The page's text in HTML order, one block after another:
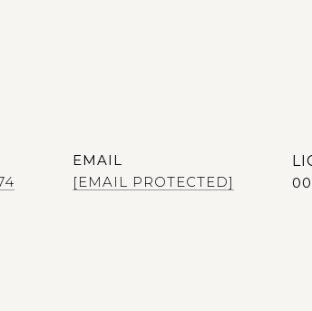
EMAIL
[EMAIL PROTECTED]